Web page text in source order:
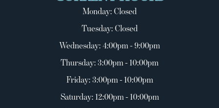
Monday: Closed
Tuesday: Closed
Wednesday: 4:00pm - 9:00pm
Thursday: 3:00pm - 10:00pm
Friday: 3:00pm - 10:00pm
Saturday: 12:00pm - 10:00pm